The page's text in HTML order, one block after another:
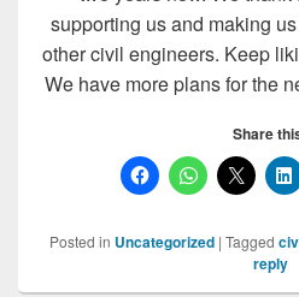
supporting us and making
other civil engineers. Keep
We have more plans for the
Share
Posted in Uncategorized | Tagged
reply